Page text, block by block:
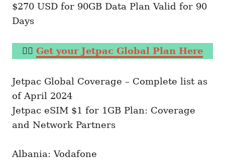
$270 USD for 90GB Data Plan Valid for 90
Days
👉🏼 Get your Jetpac Global Plan Here
Jetpac Global Coverage – Complete list as
of April 2024
Jetpac eSIM $1 for 1GB Plan: Coverage
and Network Partners
Albania: Vodafone